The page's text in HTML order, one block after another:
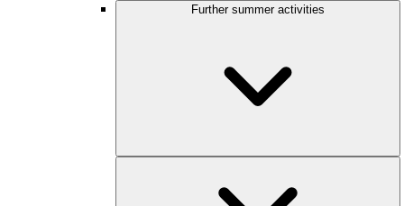
Further summer activities